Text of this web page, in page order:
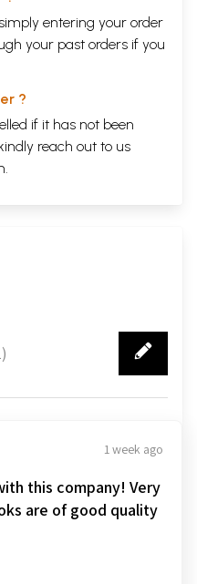
entering your order
your past orders if you
?
if it has not been
reach out to us
)
1 week ago
this company! Very
are of good quality